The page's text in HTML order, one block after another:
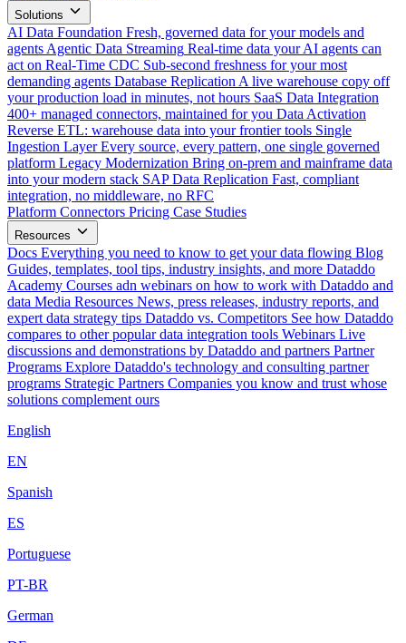
Solutions
AI Data Foundation Fresh, governed data for your models and
agents Agentic Data Streaming Real-time data your AI agents can
act on Real-Time CDC Sub-second freshness for your most
demanding agents Database Replication A live warehouse copy off
your production load in minutes, not hours SaaS Data Integration
400+ managed connectors, maintained for you Data Activation
Reverse ETL: warehouse data into your frontier tools Single
Ingestion Layer Every source, every pattern, one single governed
platform Legacy Modernization Bring on-prem and mainframe data
into your modern stack SAP Data Replication Fast, compliant
integration, no middleware, no RFC
Platform Connectors Pricing Case Studies
Resources
Docs Everything you need to know to get your data flowing Blog
Guides, templates, tool tips, industry insights, and more Dataddo
Academy Courses adn webinars on how to work with Dataddo and
data Media Resources News, press releases, industry reports, and
expert data strategy tips Dataddo vs. Competitors See how Dataddo
compares to other popular data integration tools Webinars Live
discussions and demonstrations by Dataddo and partners Partner
Programs Explore Dataddo's technology and consulting partner
programs Strategic Partners Companies you know and trust whose
solutions complement ours
English
EN
Spanish
ES
Portuguese
PT-BR
German